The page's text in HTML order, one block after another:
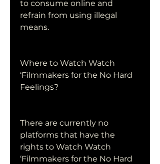
to consume online and
refrain from using illegal
means.
Where to Watch Watch
‘Filmmakers for the No Hard
Feelings?
There are currently no
platforms that have the
rights to Watch Watch
‘Filmmakers for the No Hard